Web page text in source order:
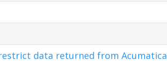
data returned from Acumatica